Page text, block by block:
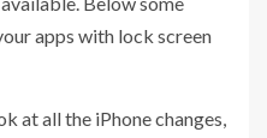
apps with lock screen
at all the iPhone changes,